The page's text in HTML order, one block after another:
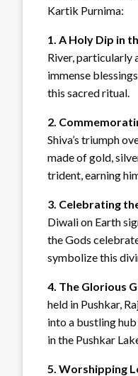
Kartik Purnima:
1. A Holy Dip in
River, particularly
immense
this sacred ritual.
2.
Shiva’s triumph
made of gold,
trident, earning
3. Celebrating
Diwali on Earth
the Gods
symbolize this
4. The Glorious
held in Pushkar,
into a bustling
in the Pushkar
5. Worshipping